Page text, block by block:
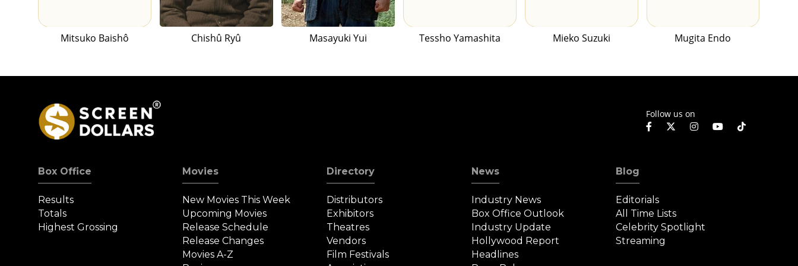
Mitsuko Baishô Chishû Ryû Masayuki Yui Tessho Yamashita Mieko Suzuki Mugita Endo
Follow us on
Box Office
Results
Totals
Highest Grossing
Movies
New Movies This Week
Upcoming Movies
Release Schedule
Release Changes
Movies A-Z
Directory
Distributors
Exhibitors
Theatres
Vendors
Film Festivals
News
Industry News
Box Office Outlook
Industry Update
Hollywood Report
Headlines
Blog
Editorials
All Time Lists
Celebrity Spotlight
Streaming